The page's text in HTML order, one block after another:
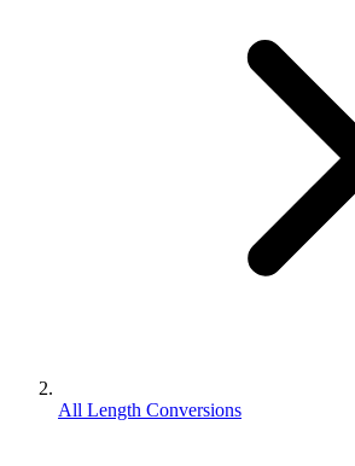
All Length Conversions